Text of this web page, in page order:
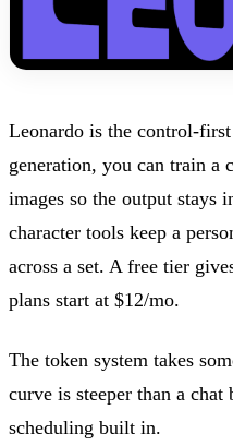
Leonardo is the control-
generation, you can train a
images so the output stays
character tools keep a
across a set. A free tier
plans start at $12/mo.
The token system takes
curve is steeper than a
scheduling built in.